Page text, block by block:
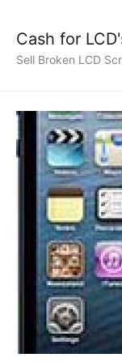
Cash for
Sell Broken LCD